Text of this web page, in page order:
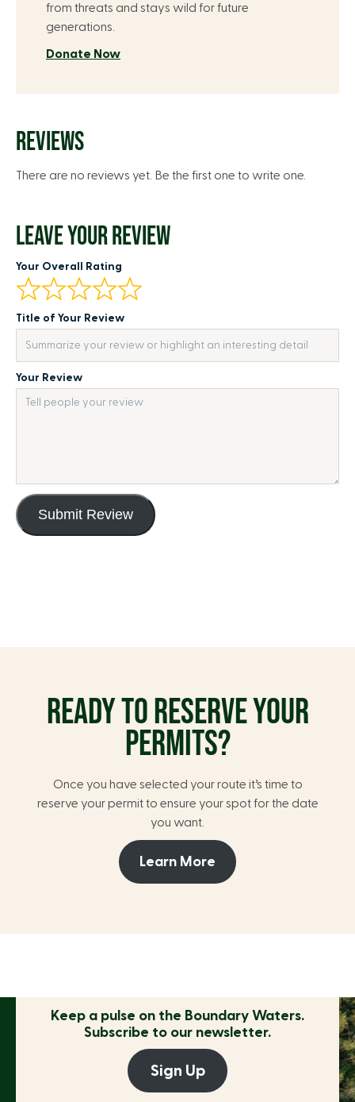
from threats and stays wild for future
generations.
Donate Now
REVIEWS
There are no reviews yet. Be the first one to write one.
LEAVE YOUR REVIEW
Your Overall Rating
Title of Your Review
Your Review
Submit Review
READY TO RESERVE YOUR
PERMITS?
Once you have selected your route it’s time to
reserve your permit to ensure your spot for the date
you want.
Learn More
Keep a pulse on the Boundary Waters.
Subscribe to our newsletter.
Sign Up